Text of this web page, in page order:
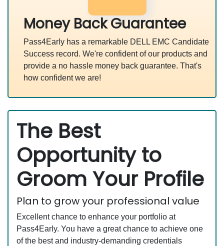
Money Back Guarantee
Pass4Early has a remarkable DELL EMC Candidate
Success record. We're confident of our products and
provide a no hassle money back guarantee. That's
how confident we are!
The Best
Opportunity to
Groom Your Profile
Plan to grow your professional value
Excellent chance to enhance your portfolio at
Pass4Early. You have a great chance to achieve one
of the best and industry-demanding credentials